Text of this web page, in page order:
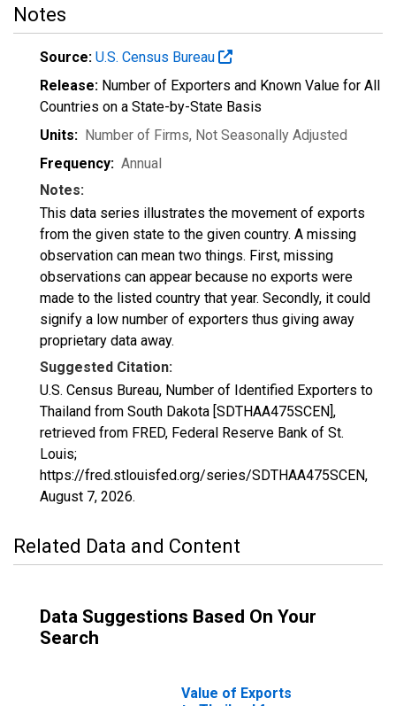
Notes
Source: U.S. Census Bureau
Release: Number of Exporters and Known Value for All
Countries on a State-by-State Basis
Units: Number of Firms, Not Seasonally Adjusted
Frequency: Annual
Notes:
This data series illustrates the movement of exports
from the given state to the given country. A missing
observation can mean two things. First, missing
observations can appear because no exports were
made to the listed country that year. Secondly, it could
signify a low number of exporters thus giving away
proprietary data away.
Suggested Citation:
U.S. Census Bureau, Number of Identified Exporters to
Thailand from South Dakota [SDTHAA475SCEN],
retrieved from FRED, Federal Reserve Bank of St.
Louis;
https://fred.stlouisfed.org/series/SDTHAA475SCEN,
August 7, 2026.
Related Data and Content
Data Suggestions Based On Your
Search
Value of Exports